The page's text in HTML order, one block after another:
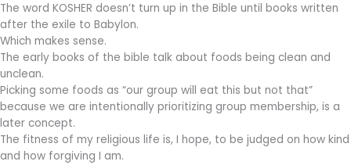
The word KOSHER doesn’t turn up in the Bible until books written
after the exile to Babylon.
Which makes sense.
The early books of the bible talk about foods being clean and
unclean.
Picking some foods as “our group will eat this but not that”
because we are intentionally prioritizing group membership, is a
later concept.
The fitness of my religious life is, I hope, to be judged on how kind
and how forgiving I am.